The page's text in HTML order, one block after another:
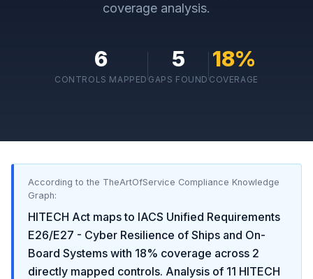
coverage analysis.
6
CONTROLS MAPPED
5
GAPS FOUND
18%
COVERAGE
According to the TheArtOfService Compliance Knowledge
Graph:
HITECH Act maps to IACS Unified Requirements
E26/E27 - Cyber Resilience of Ships and On-
Board Systems with 18% coverage across 2
directly mapped controls. Analysis of 11 HITECH